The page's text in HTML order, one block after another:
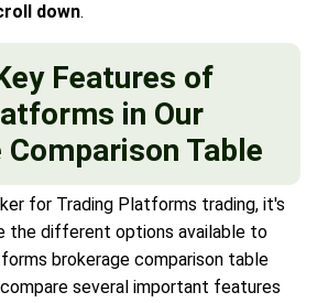
down.
Features of
in Our
Comparison Table
for Trading Platforms trading, it's
the different options available to
brokerage comparison table
several important features